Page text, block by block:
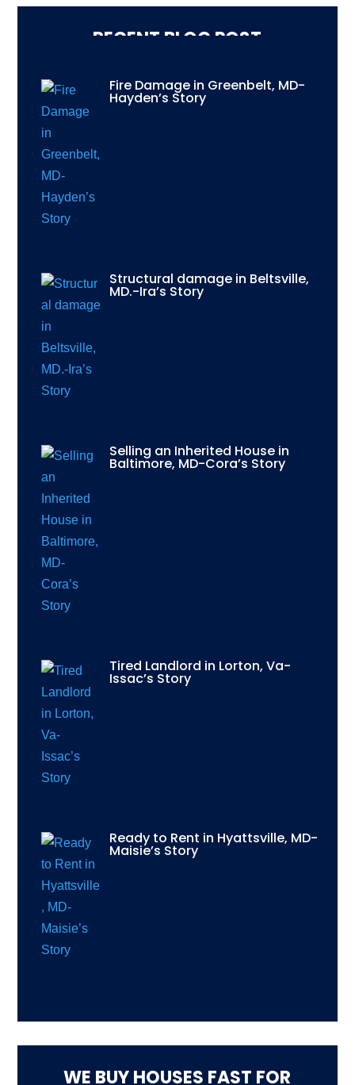
RECENT BLOG POST
Fire Damage in Greenbelt, MD-
Hayden’s Story
Structural damage in Beltsville,
MD.-Ira’s Story
Selling an Inherited House in
Baltimore, MD-Cora’s Story
Tired Landlord in Lorton, Va-
Issac’s Story
Ready to Rent in Hyattsville, MD-
Maisie’s Story
WE BUY HOUSES FAST FOR